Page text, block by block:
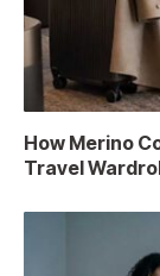
How Merino
Travel